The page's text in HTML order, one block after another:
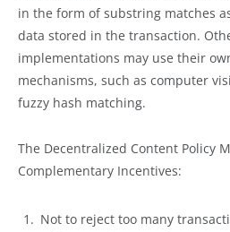
in the form of substring matches
data stored in the transaction.
implementations may use their
mechanisms, such as computer
fuzzy hash matching.
The Decentralized Content Policy
Complementary Incentives:
Not to reject too many